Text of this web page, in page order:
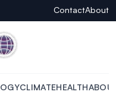
ContactAbout
CLIMATEHEALTH